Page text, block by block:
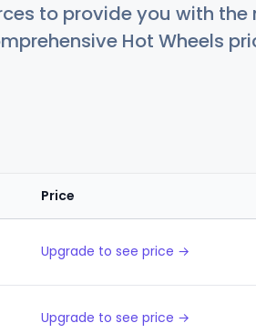
to provide you with the
Hot Wheels
Price
Upgrade to see price →
Upgrade to see price →